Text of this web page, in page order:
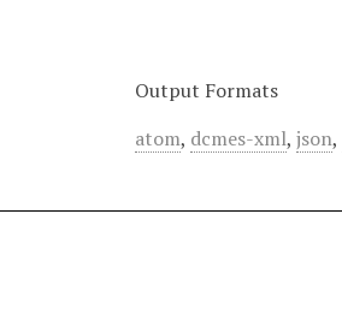
Output Formats
atom, dcmes-xml, json,